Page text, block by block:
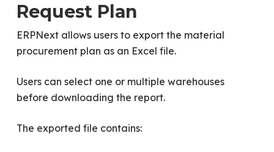
Request Plan
ERPNext allows users to export the material
procurement plan as an Excel file.
Users can select one or multiple warehouses
before downloading the report.
The exported file contains: